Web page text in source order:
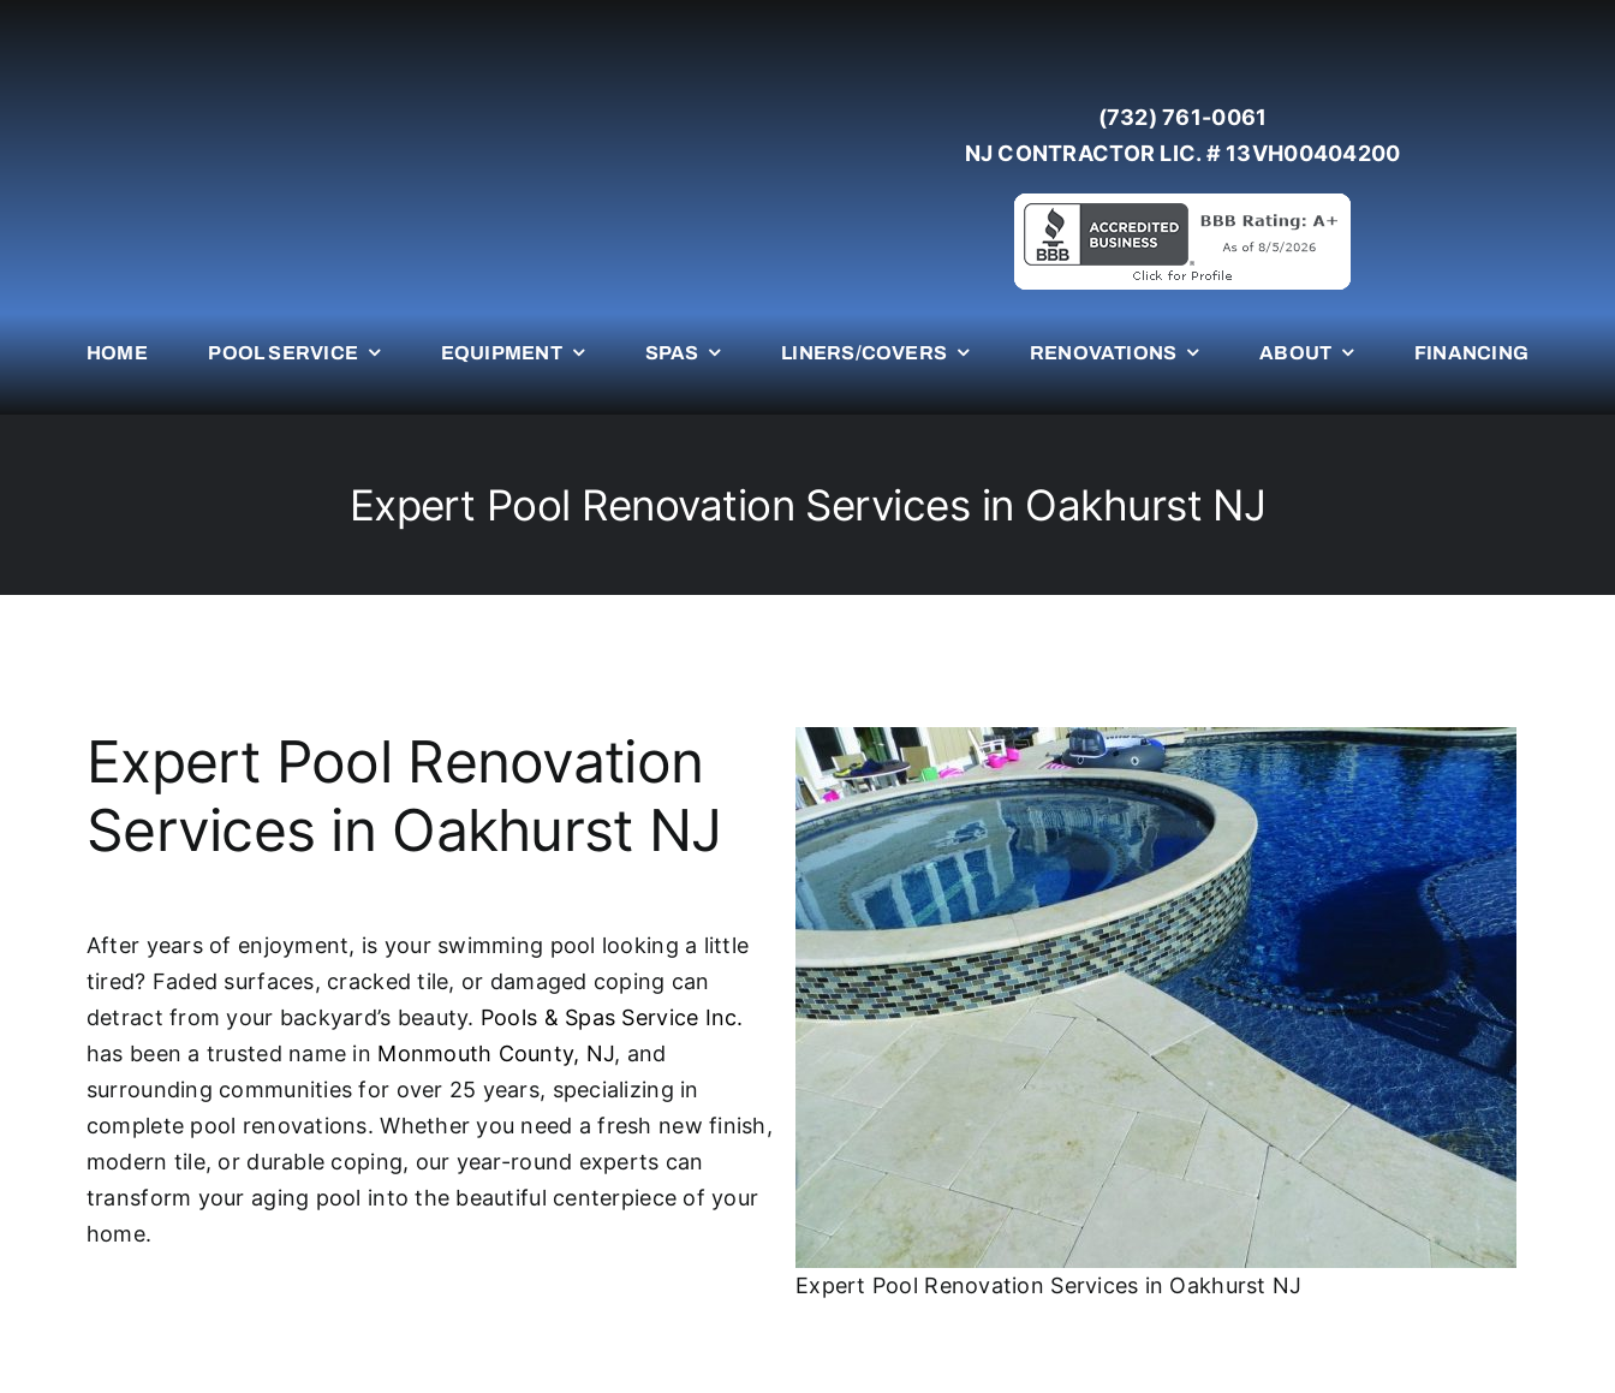
(732) 761-0061
NJ CONTRACTOR LIC. # 13VH00404200
HOME POOL SERVICE EQUIPMENT SPAS LINERS/COVERS RENOVATIONS ABOUT FINANCING
Expert Pool Renovation Services in Oakhurst NJ
Expert Pool Renovation Services in Oakhurst NJ
Expert Pool Renovation
Services in Oakhurst NJ
After years of enjoyment, is your swimming pool looking a little
tired? Faded surfaces, cracked tile, or damaged coping can
detract from your backyard’s beauty. Pools & Spas Service Inc.
has been a trusted name in Monmouth County, NJ, and
surrounding communities for over 25 years, specializing in
complete pool renovations. Whether you need a fresh new finish,
modern tile, or durable coping, our year-round experts can
transform your aging pool into the beautiful centerpiece of your
home.